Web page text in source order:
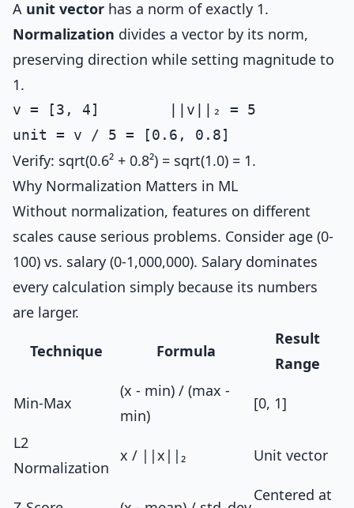
A unit vector has a norm of exactly 1.
Normalization divides a vector by its norm,
preserving direction while setting magnitude to
1.
v = [3, 4]        ||v||₂ = 5
Verify: sqrt(0.6² + 0.8²) = sqrt(1.0) = 1.
Why Normalization Matters in ML
Without normalization, features on different
scales cause serious problems. Consider age (0-
100) vs. salary (0-1,000,000). Salary dominates
every calculation simply because its numbers
are larger.
Technique Formula
Result
Range
Min-Max
(x - min) / (max -
min)
[0, 1]
L2
Normalization
x / ||x||₂ Unit vector
Centered at